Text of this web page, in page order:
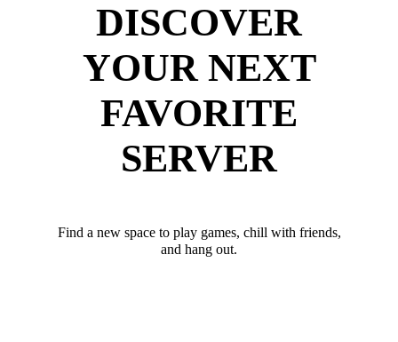
DISCOVER
YOUR NEXT
FAVORITE
SERVER
Find a new space to play games, chill with friends,
and hang out.